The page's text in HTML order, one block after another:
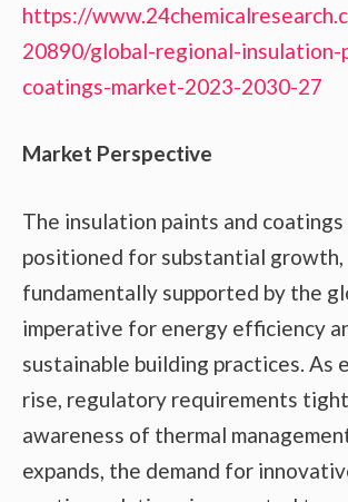
https://
20890/global-regional-insulation-
coatings-market-2023-2030-27
Market Perspective
The insulation paints and coatings
positioned for substantial growth,
fundamentally supported by the
imperative for energy efficiency
sustainable building practices. As
rise, regulatory requirements
awareness of thermal
expands, the demand for